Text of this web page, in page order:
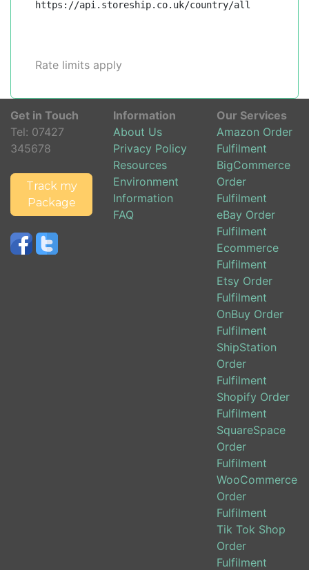
https://api.storeship.co.uk/country/all
Rate limits apply
Get in Touch
Tel: 07427
345678
Track my
Package
Information
About Us
Privacy Policy
Resources
Environment
Information
FAQ
Our Services
Amazon Order
Fulfilment
BigCommerce
Order
Fulfilment
eBay Order
Fulfilment
Ecommerce
Fulfilment
Etsy Order
Fulfilment
OnBuy Order
Fulfilment
ShipStation
Order
Fulfilment
Shopify Order
Fulfilment
SquareSpace
Order
Fulfilment
WooCommerce
Order
Fulfilment
Tik Tok Shop
Order
Fulfilment